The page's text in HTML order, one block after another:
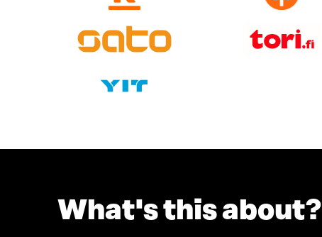
What's this about?